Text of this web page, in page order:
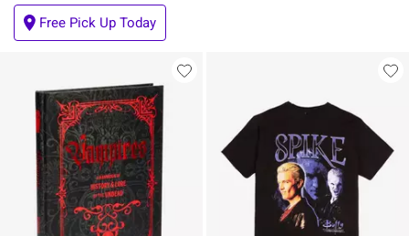
Free Pick Up Today